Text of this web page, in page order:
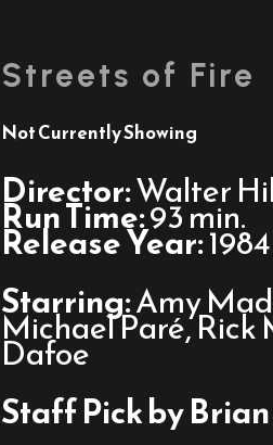
Streets of Fire
Not Currently Showing
Director:Walter
Run Time:93 min.
Release Year:1984
Starring:Amy
Michael Paré,
Dafoe
Staff Pick by